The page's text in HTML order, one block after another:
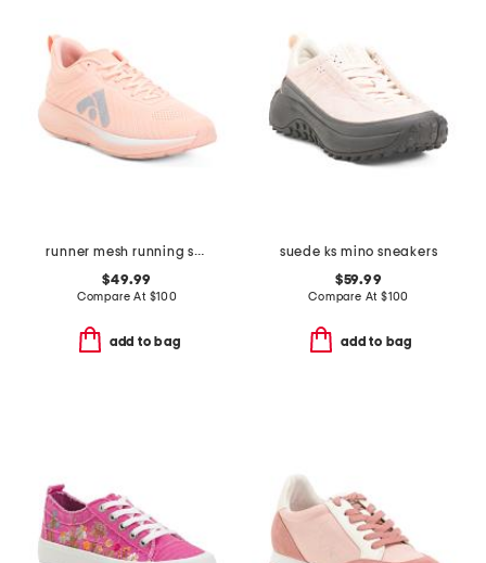
runner mesh running sneakers
$49.99
Compare At $100
add to bag
suede ks mino sneakers
$59.99
Compare At $100
add to bag